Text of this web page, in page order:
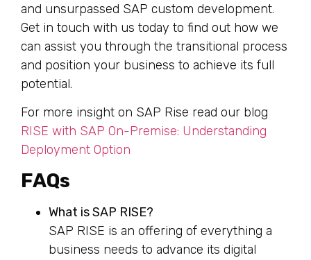
and unsurpassed SAP custom development.
Get in touch with us today to find out how we
can assist you through the transitional process
and position your business to achieve its full
potential.
For more insight on SAP Rise read our blog
RISE with SAP On-Premise: Understanding
Deployment Option
FAQs
What is SAP RISE?
SAP RISE is an offering of everything a
business needs to advance its digital